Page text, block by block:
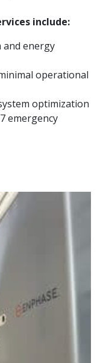
include:
and energy
operational
optimization
emergency